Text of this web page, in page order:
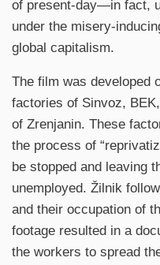
of present-day—in fact,
under the misery-
global capitalism.
The film was developed
factories of Sinvoz,
of Zrenjanin. These
the process of
be stopped and leaving
unemployed. Žilnik
and their occupation of
footage resulted in a
the workers to spread